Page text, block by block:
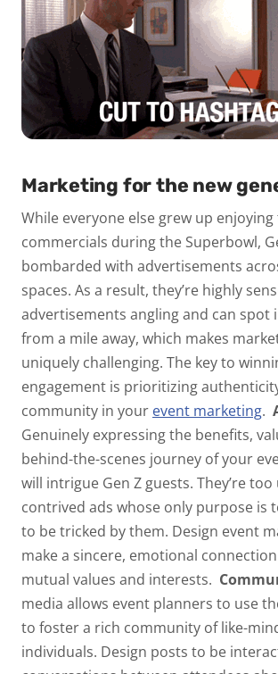
Marketing for the new
While everyone else grew up
commercials during the Superbowl,
bombarded with advertisements
spaces. As a result, they’re highly
advertisements angling and can spot
from a mile away, which makes
uniquely challenging. The key to
engagement is prioritizing
community in your event marketing.
Genuinely expressing the benefits,
behind-the-scenes journey of your
will intrigue Gen Z guests. They’re
contrived ads whose only purpose is
to be tricked by them. Design event
make a sincere, emotional
mutual values and interests.
media allows event planners to use
to foster a rich community of like-
individuals. Design posts to be